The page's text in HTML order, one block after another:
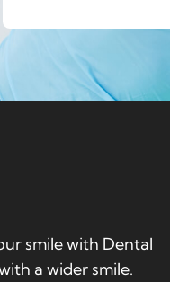
smile with Dental
a wider smile.